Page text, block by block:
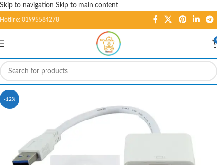
Skip to navigation Skip to main content
Hotline: 01995584278
-12%